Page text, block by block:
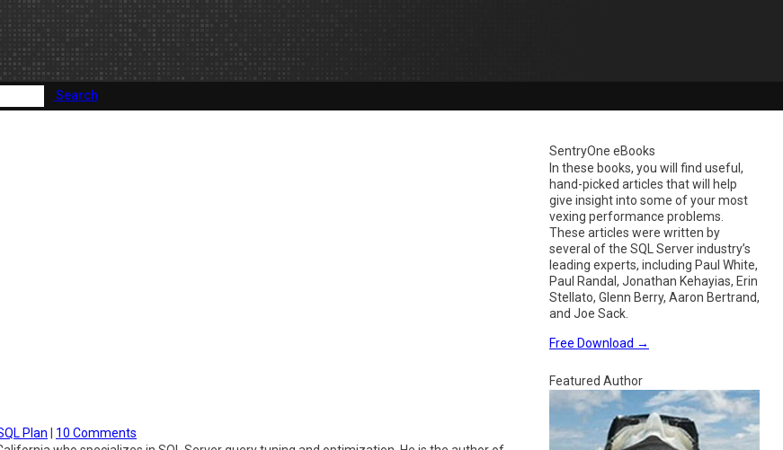
Search
Plan
10 Comments
SentryOne eBooks
In these books, you will find useful,
hand-picked articles that will help
give insight into some of your most
vexing performance problems.
These articles were written by
several of the SQL Server industry’s
leading experts, including Paul White,
Paul Randal, Jonathan Kehayias, Erin
Stellato, Glenn Berry, Aaron Bertrand,
and Joe Sack.
Free Download →
Featured Author